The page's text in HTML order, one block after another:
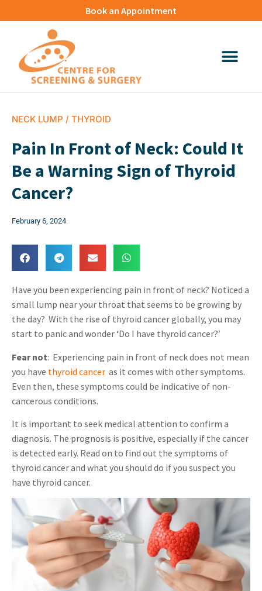
Book an Appointment
NECK LUMP / THYROID
Pain In Front of Neck: Could It
Be a Warning Sign of Thyroid
Cancer?
February 6, 2024
Have you been experiencing pain in front of neck? Noticed a
small lump near your throat that seems to be growing by
the day? With the rise of thyroid cancer globally, you may
start to panic and wonder ‘Do I have thyroid cancer?’
Fear not: Experiencing pain in front of neck does not mean
you have thyroid cancer, as it comes with other symptoms.
Even then, these symptoms could be indicative of non-
cancerous conditions.
It is important to seek medical attention to confirm a
diagnosis. The prognosis is positive, especially if the cancer
is detected early. Read on to find out the symptoms of
thyroid cancer and what you should do if you suspect you
have thyroid cancer.